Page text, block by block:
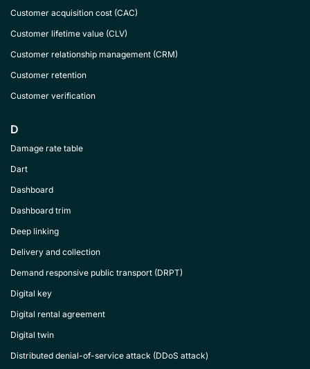
Customer acquisition cost (CAC)
Customer lifetime value (CLV)
Customer relationship management (CRM)
Customer retention
Customer verification
D
Damage rate table
Dart
Dashboard
Dashboard trim
Deep linking
Delivery and collection
Demand responsive public transport (DRPT)
Digital key
Digital rental agreement
Digital twin
Distributed denial-of-service attack (DDoS attack)